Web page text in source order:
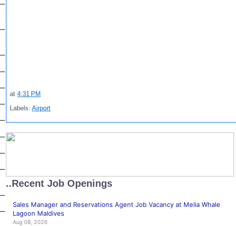
at 4:31 PM
Labels: Airport
..Recent Job Openings
Sales Manager and Reservations Agent Job Vacancy at Melia Whale
Lagoon Maldives
Aug 08, 2026